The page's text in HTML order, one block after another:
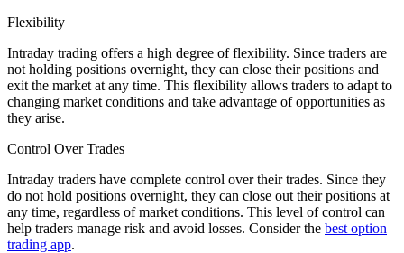
Flexibility
Intraday trading offers a high degree of flexibility. Since traders are
not holding positions overnight, they can close their positions and
exit the market at any time. This flexibility allows traders to adapt to
changing market conditions and take advantage of opportunities as
they arise.
Control Over Trades
Intraday traders have complete control over their trades. Since they
do not hold positions overnight, they can close out their positions at
any time, regardless of market conditions. This level of control can
help traders manage risk and avoid losses. Consider the best option
trading app.